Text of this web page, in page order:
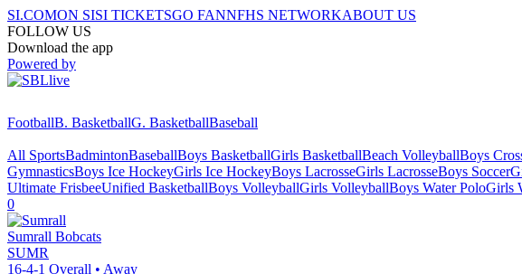
SI.COMON SISI TICKETSGO FANNFHS NETWORKABOUT US
FOLLOW US
Download the app
Powered by
FootballB. BasketballG. BasketballBaseball
All SportsBadmintonBaseballBoys BasketballGirls BasketballBeach VolleyballBoys
GymnasticsBoys Ice HockeyGirls Ice HockeyBoys LacrosseGirls LacrosseBoys Soccer
Ultimate FrisbeeUnified BasketballBoys VolleyballGirls VolleyballBoys Water PoloGirls
0
Sumrall Bobcats
SUMR
16-4-1 Overall • Away